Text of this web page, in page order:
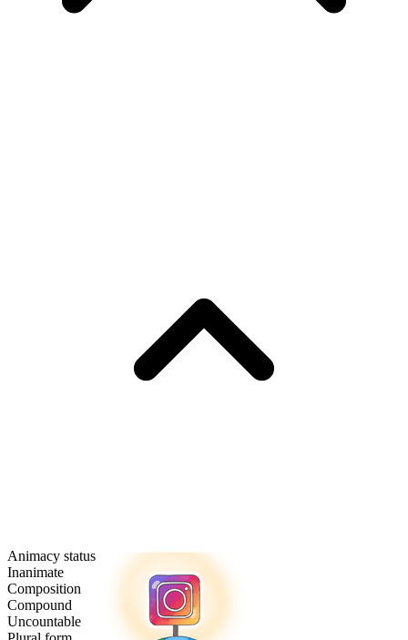
Animacy status
Inanimate
Composition
Compound
Uncountable